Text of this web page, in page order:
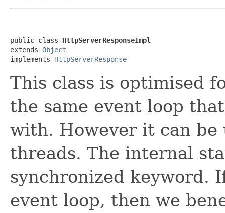
public class HttpServerResponseImpl
extends Object
implements HttpServerResponse
This class is optimised
the same event loop
with. However it can be
threads. The internal
synchronized keyword.
event loop, then we